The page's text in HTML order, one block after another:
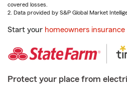
covered losses.
2. Data provided by S&P Global Market
Start your homeowners
Protect your place from